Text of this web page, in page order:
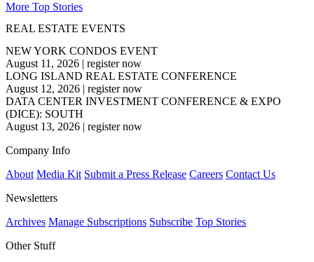
More Top Stories
REAL ESTATE EVENTS
NEW YORK CONDOS EVENT
August 11, 2026 | register now
LONG ISLAND REAL ESTATE CONFERENCE
August 12, 2026 | register now
DATA CENTER INVESTMENT CONFERENCE & EXPO
(DICE): SOUTH
August 13, 2026 | register now
Company Info
About Media Kit Submit a Press Release Careers Contact Us
Newsletters
Archives Manage Subscriptions Subscribe Top Stories
Other Stuff